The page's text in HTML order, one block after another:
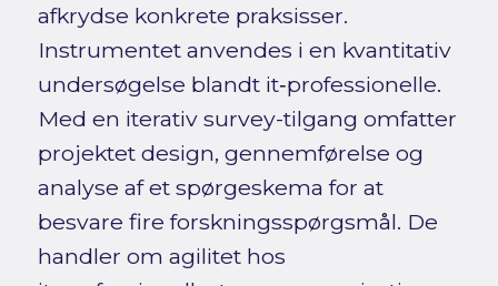
afkrydse konkrete praksisser.
Instrumentet anvendes i en kvantitativ
undersøgelse blandt it‑professionelle.
Med en iterativ survey-tilgang omfatter
projektet design, gennemførelse og
analyse af et spørgeskema for at
besvare fire forskningsspørgsmål. De
handler om agilitet hos